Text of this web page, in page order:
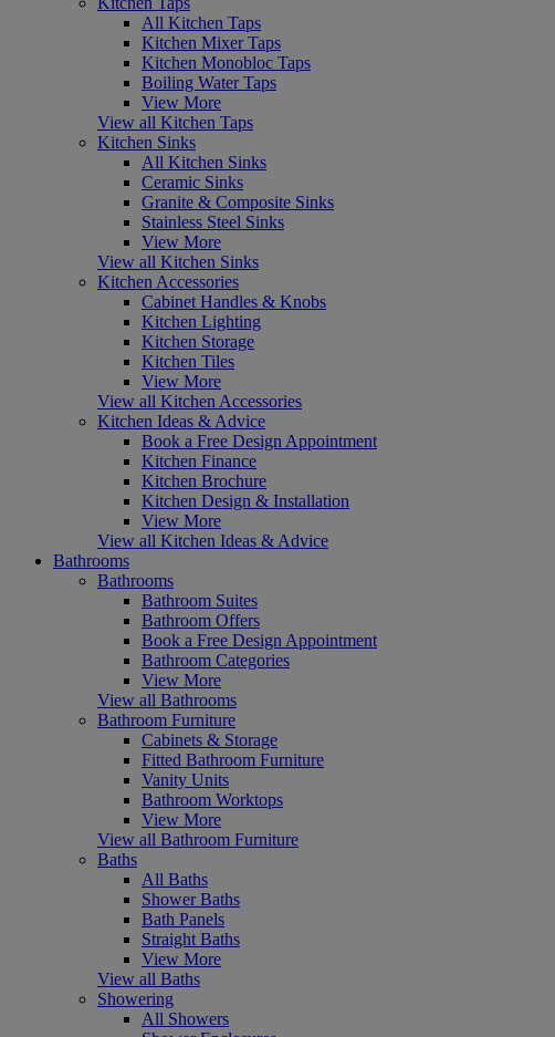
All Kitchen Taps
Kitchen Mixer Taps
Kitchen Monobloc Taps
Boiling Water Taps
View More
View all Kitchen Taps
Kitchen Sinks
All Kitchen Sinks
Ceramic Sinks
Granite & Composite Sinks
Stainless Steel Sinks
View More
View all Kitchen Sinks
Kitchen Accessories
Cabinet Handles & Knobs
Kitchen Lighting
Kitchen Storage
Kitchen Tiles
View More
View all Kitchen Accessories
Kitchen Ideas & Advice
Book a Free Design Appointment
Kitchen Finance
Kitchen Brochure
Kitchen Design & Installation
View More
View all Kitchen Ideas & Advice
Bathrooms
Bathrooms
Bathroom Suites
Bathroom Offers
Book a Free Design Appointment
Bathroom Categories
View More
View all Bathrooms
Bathroom Furniture
Cabinets & Storage
Fitted Bathroom Furniture
Vanity Units
Bathroom Worktops
View More
View all Bathroom Furniture
Baths
All Baths
Shower Baths
Bath Panels
Straight Baths
View More
View all Baths
Showering
All Showers